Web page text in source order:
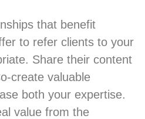
that benefit
to refer clients to your
Share their content
create valuable
both your expertise.
value from the